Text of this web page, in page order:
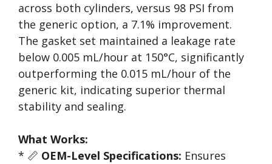
across both cylinders, versus 98 PSI from
the generic option, a 7.1% improvement.
The gasket set maintained a leakage rate
below 0.005 mL/hour at 150°C, significantly
outperforming the 0.015 mL/hour of the
generic kit, indicating superior thermal
stability and sealing.
What Works:
* 📏 OEM-Level Specifications: Ensures